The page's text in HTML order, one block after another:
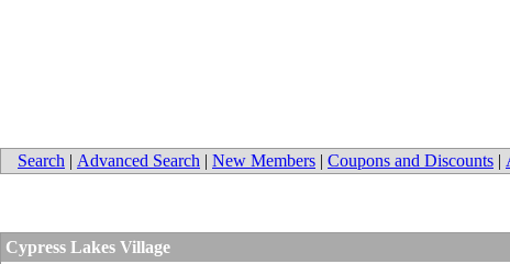
Search | Advanced Search | New Members | Coupons and Discounts |
Cypress Lakes Village